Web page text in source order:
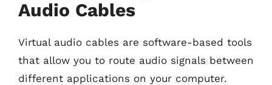
Audio Cables
Virtual audio cables are software-based tools
that allow you to route audio signals between
different applications on your computer.